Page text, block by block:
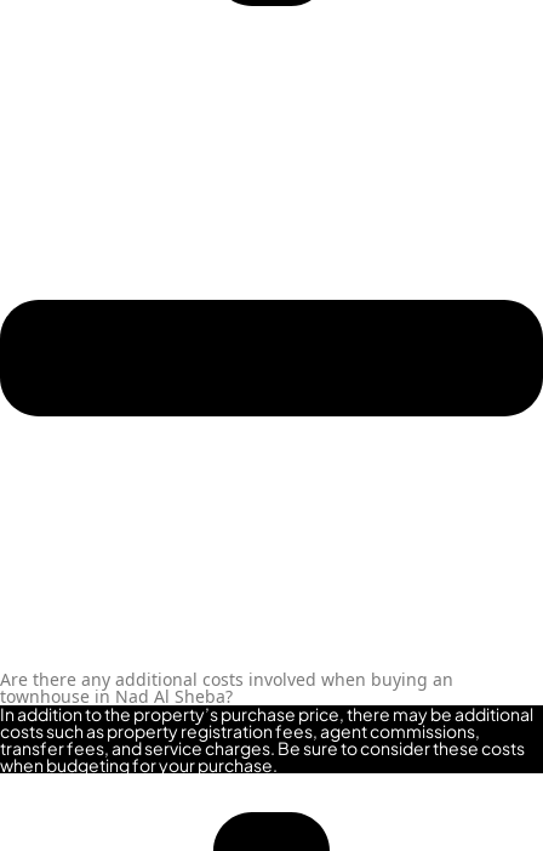
Are there any additional costs involved when buying an
townhouse in Nad Al Sheba?
In addition to the property’s purchase price, there may be additional
costs such as property registration fees, agent commissions,
transfer fees, and service charges. Be sure to consider these costs
when budgeting for your purchase.